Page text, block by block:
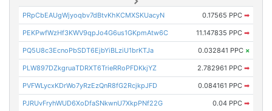
PRpCbEAUgWjyoqbv7dBtvKhKCMXSKUacyN 0.17565 PPC ➡
PEKPwfWzHf3KWV9qpJo4G6us1GKpmAtw6C 11.147835 PPC ➡
PQ5U8c3EcnoPbSDT6EjbYiBLziU1brKTJa 0.032841 PPC ×
PLW897DZkgruaTDRXT6TrieRRoPFDKkjYZ 2.782961 PPC ➡
PVFWLycxKDrWo7yRzEzQnR8fG2RcjkpJFD 0.084161 PPC ➡
PJRUvFryhWUD6XoDfaSNkwnU7XkpPNf22G 0.04 PPC ➡